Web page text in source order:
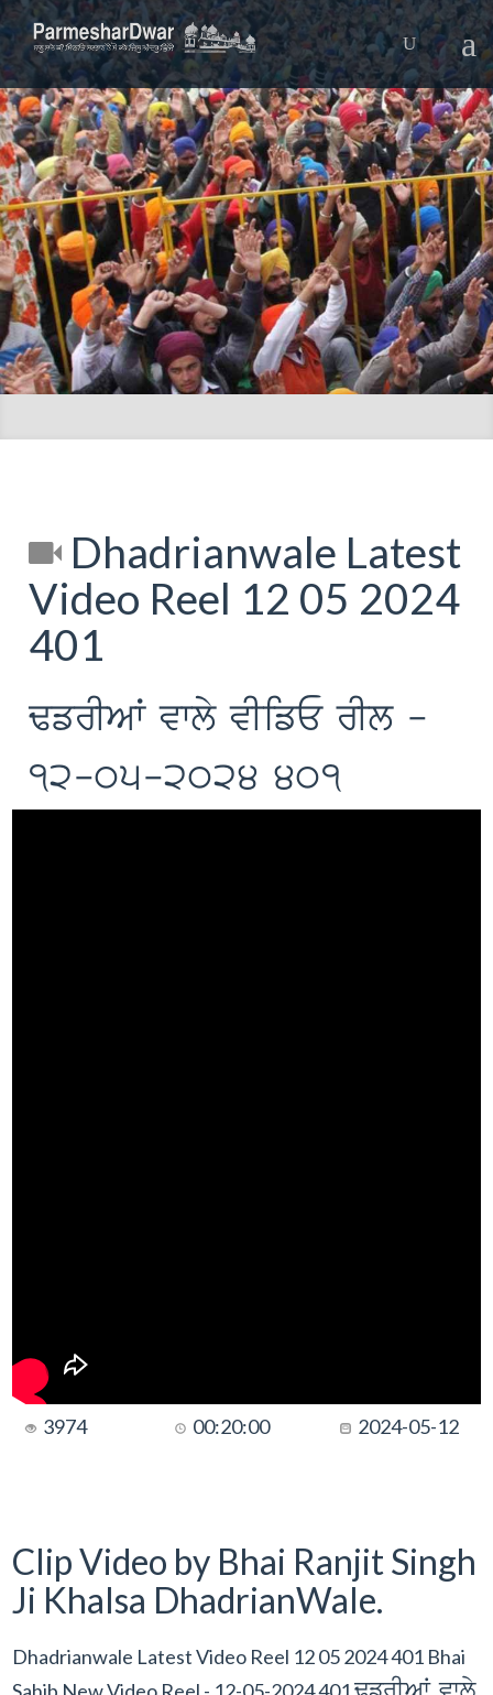
Dhadrianwale Latest
Video Reel 12 05 2024
401
FfrIAW vwly vIifE rIl -
12-05-2024 401
3974 00:20:00 2024-05-12
Clip Video by Bhai Ranjit Singh
Ji Khalsa DhadrianWale.
Dhadrianwale Latest Video Reel 12 05 2024 401 Bhai
Sahib New Video Reel - 12-05-2024 401